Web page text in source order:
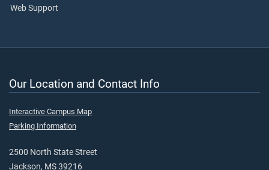
Web Support
Our Location and Contact Info
Interactive Campus Map
Parking Information
2500 North State Street
Jackson, MS 39216